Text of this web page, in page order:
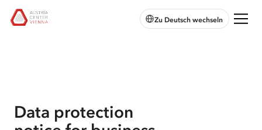
skip to
main
Austria
Center
Zu Deutsch wechseln
Data protection